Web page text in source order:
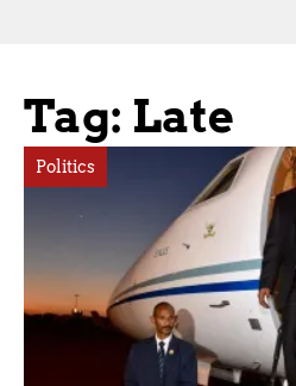
Tag: Late
Politics